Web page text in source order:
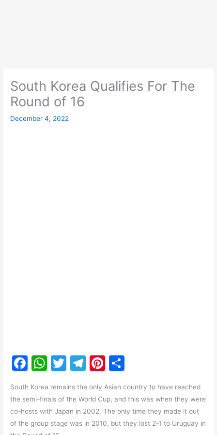
South Korea Qualifies For The
Round of 16
December 4, 2022
F
c
e
b
W
at
s
A
T
itt
er
T
e
gr
a
Pi
er
e
st
ar
e
South Korea remains the only Asian country to have reached
the semi-finals of the World Cup, and this was when they were
co-hosts with Japan in 2002. The only time they made it out
of the group stage was in 2010, but they lost 2-1 to Uruguay in